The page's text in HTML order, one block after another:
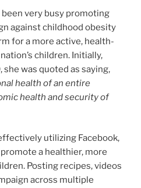
been very busy promoting
against childhood obesity
for a more active, health-
children. Initially,
she was quoted as saying,
health of an entire
health and security of
utilizing Facebook,
a healthier, more
Posting recipes, videos
across multiple